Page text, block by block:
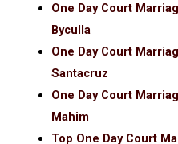
One Day Court
Byculla
One Day Court
Santacruz
One Day Court
Mahim
Top One Day Court